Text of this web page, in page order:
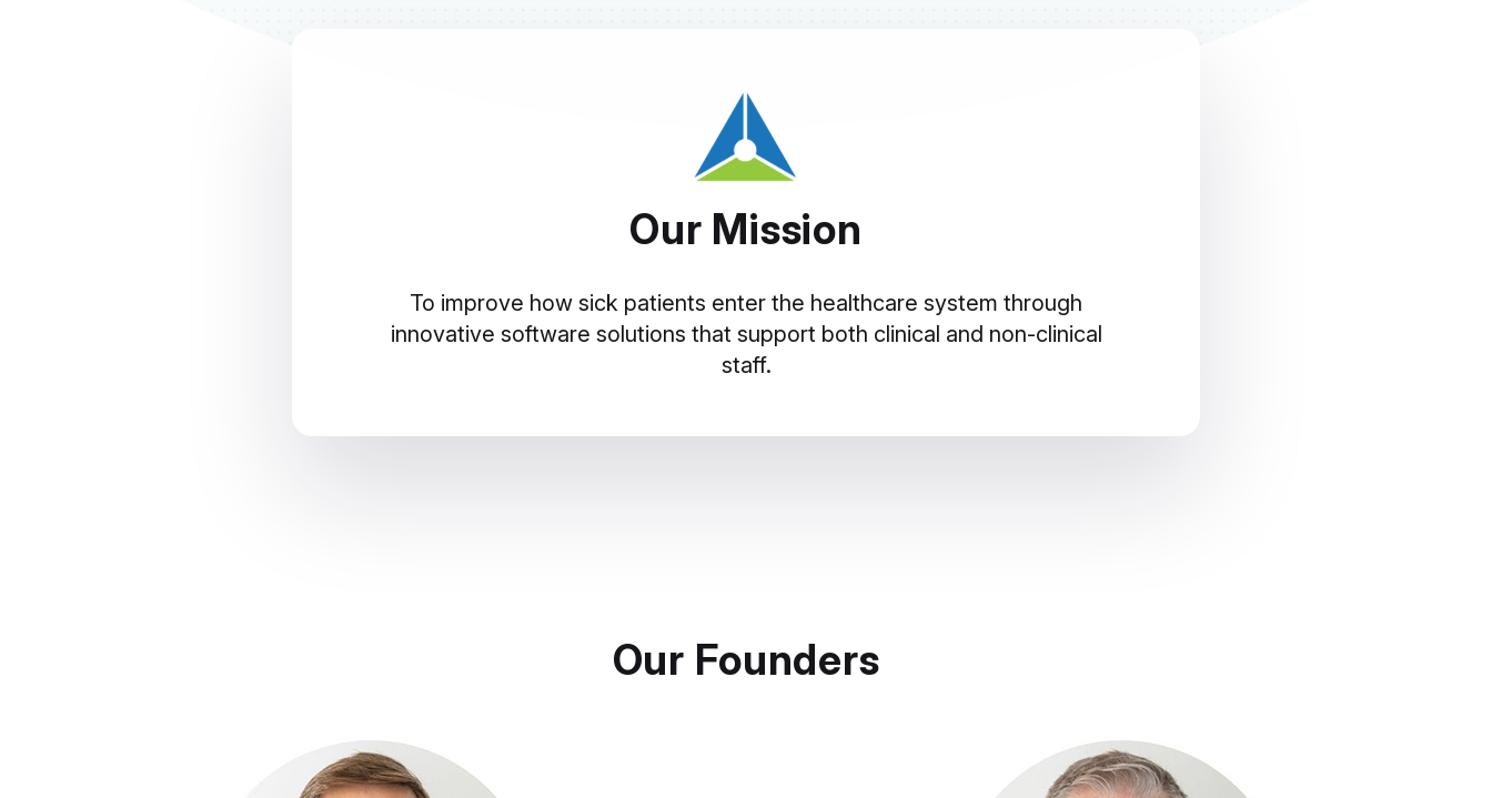
Our Mission
To improve how sick patients enter the healthcare system through
innovative software solutions that support both clinical and non-clinical
staff.
Our Founders